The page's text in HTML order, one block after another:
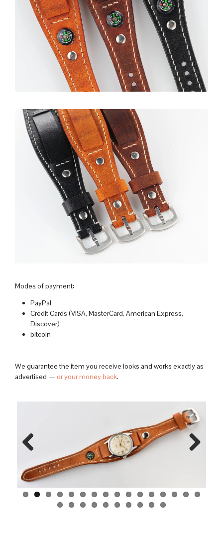
Modes of payment:
PayPal
Credit Cards (VISA, MasterCard, American Express,
Discover)
bitcoin
We guarantee the item you receive looks and works exactly as
advertised — or your money back.
Previo
us